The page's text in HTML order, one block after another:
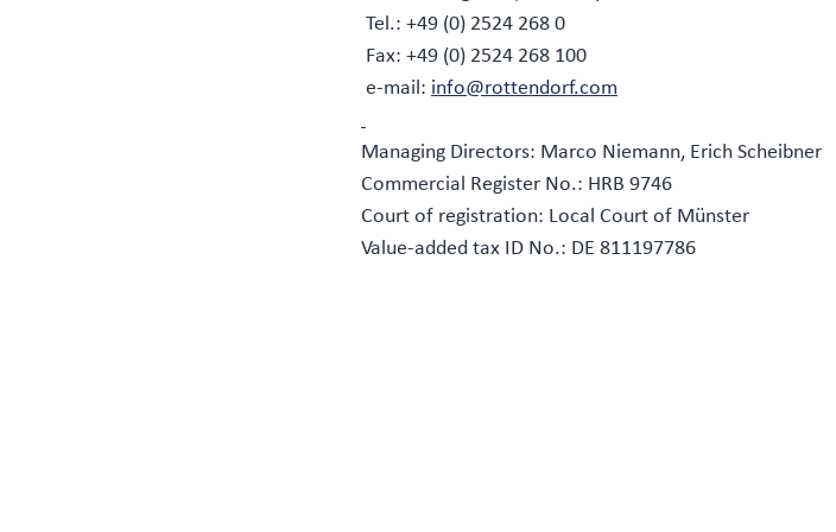
Tel.: +49 (0) 2524 268 0
Fax: +49 (0) 2524 268 100
e-mail: info@rottendorf.com
Managing Directors: Marco Niemann, Erich Scheibner
Commercial Register No.: HRB 9746
Court of registration: Local Court of Münster
Value-added tax ID No.: DE 811197786